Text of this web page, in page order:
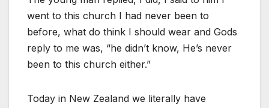
went to this church I had never been to
before, what do think I should wear and Gods
reply to me was, “he didn’t know, He’s never
been to this church either.”
Today in New Zealand we literally have